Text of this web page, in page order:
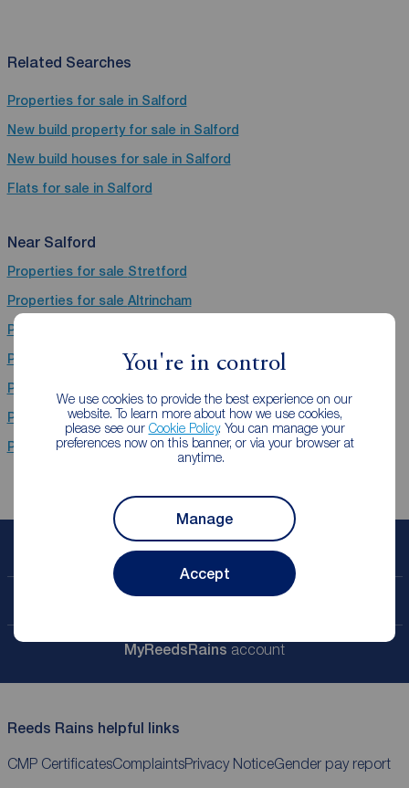
You're in control
We use cookies to provide the best experience on our
website. To learn more about how we use cookies,
please see our Cookie Policy. You can manage your
preferences now on this banner, or via your browser at
anytime.
Manage
Accept
Related Searches
Properties for sale in Salford
New build property for sale in Salford
New build houses for sale in Salford
Flats for sale in Salford
Near Salford
Properties for sale Stretford
Properties for sale Altrincham
Properties for sale
Properties for saleHeywood
Properties for sale
Properties for sale Didsbury
Properties for saleTimperley Areas
Book a free valuation
Contact your local branch
MyReedsRains account
Reeds Rains helpful links
CMP CertificatesComplaintsPrivacy NoticeGender pay report